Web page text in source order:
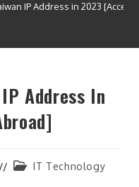
IP Address in 2023 [Access
Address In
PostIT Technology